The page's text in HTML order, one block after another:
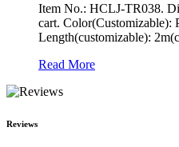
Item No.: HCLJ-TR038.
cart. Color(Customizable):
Length(customizable):
Read More
Reviews